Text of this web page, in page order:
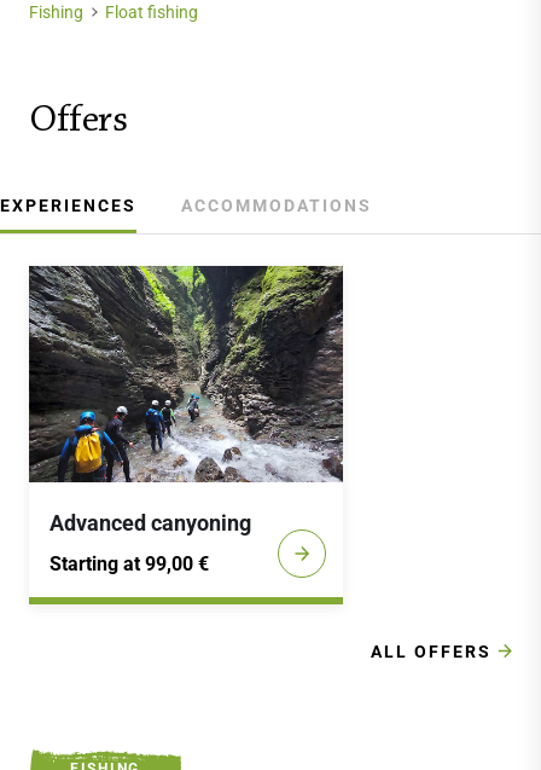
Fishing Float fishing
Offers
EXPERIENCES ACCOMMODATIONS
Advanced canyoning
Starting at 99,00 €
ALL OFFERS